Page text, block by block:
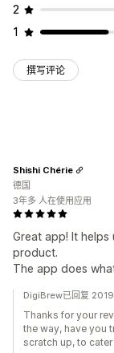
2
1
撰写评论
Great app! It
product.
The app does
Shishi Chérie
德国
3年多 人在使用应用
DigiBrew已回复 2019
Thanks for your
the way, have you
scratch up, to